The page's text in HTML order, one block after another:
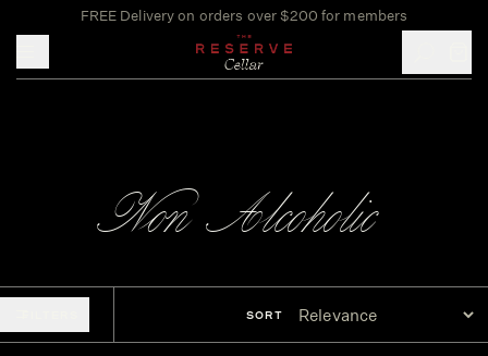
FREE Delivery on orders over $200 for members
Non-Alcoholic
SORT